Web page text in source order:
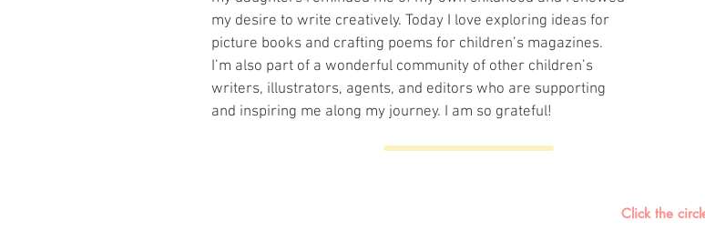
my desire to write creatively. Today I love exploring ideas for
picture books and crafting poems for children’s magazines.
I’m also part of a wonderful community of other children’s
writers, illustrators, agents, and editors who are supporting
and inspiring me along my journey. I am so grateful!
Click the